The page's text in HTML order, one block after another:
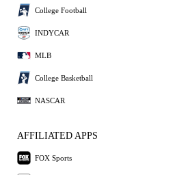
College Football
INDYCAR
MLB
College Basketball
NASCAR
AFFILIATED APPS
FOX Sports